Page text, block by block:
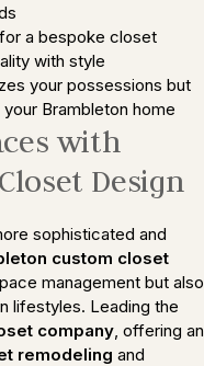
for a bespoke closet
with style
your possessions but
Brambleton home
with
Design
sophisticated and
custom closet
management but also
lifestyles. Leading the
company, offering an
remodeling and